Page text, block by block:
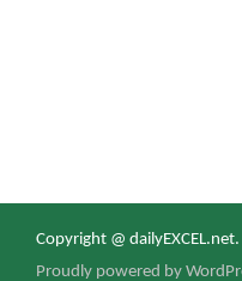
Copyright @
Proudly powered by